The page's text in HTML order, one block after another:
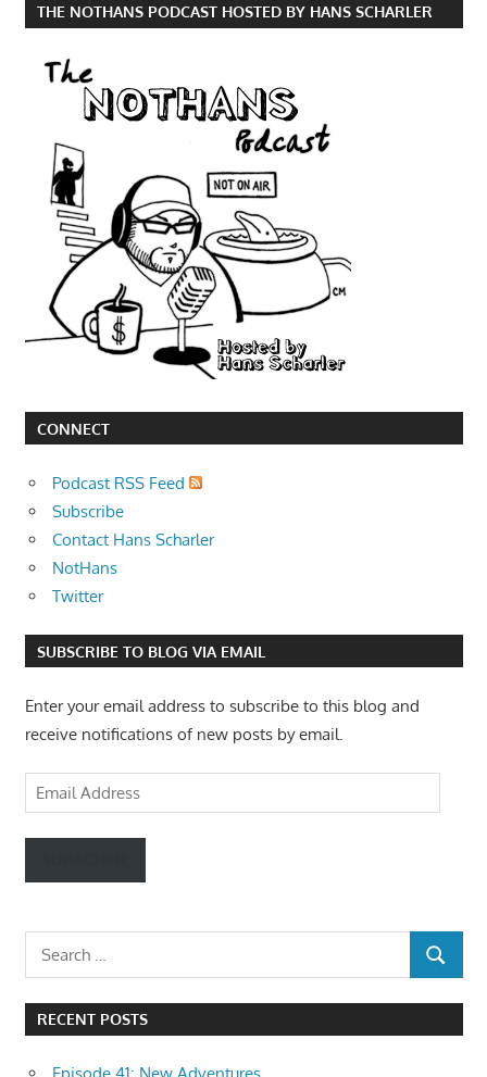
THE NOTHANS PODCAST HOSTED BY HANS SCHARLER
CONNECT
Podcast RSS Feed
Subscribe
Contact Hans Scharler
NotHans
Twitter
SUBSCRIBE TO BLOG VIA EMAIL
Enter your email address to subscribe to this blog and
receive notifications of new posts by email.
Email
Address
Search
for:
SEARCH
RECENT POSTS